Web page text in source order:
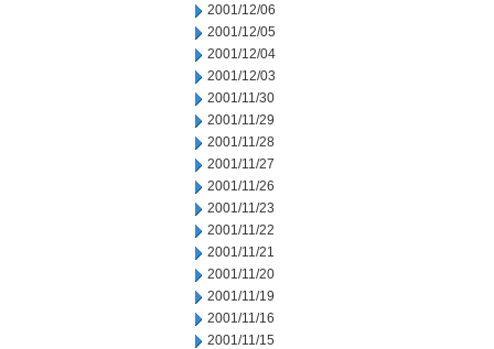
2001/12/06
2001/12/05
2001/12/04
2001/12/03
2001/11/30
2001/11/29
2001/11/28
2001/11/27
2001/11/26
2001/11/23
2001/11/22
2001/11/21
2001/11/20
2001/11/19
2001/11/16
2001/11/15